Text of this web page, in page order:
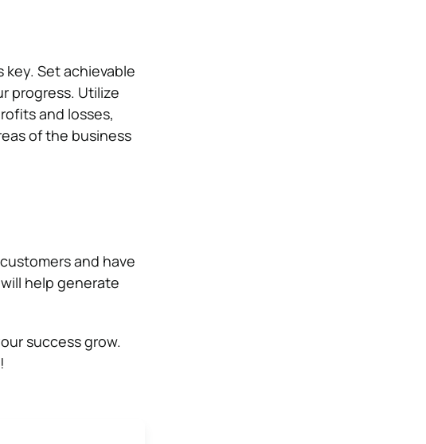
Set achievable
progress. Utilize
and losses,
of the business
and have
help generate
success grow.